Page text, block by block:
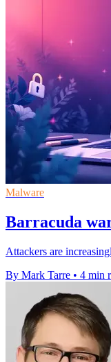
Malware
Barracuda
Attackers are
By Mark Tarre • 4 min